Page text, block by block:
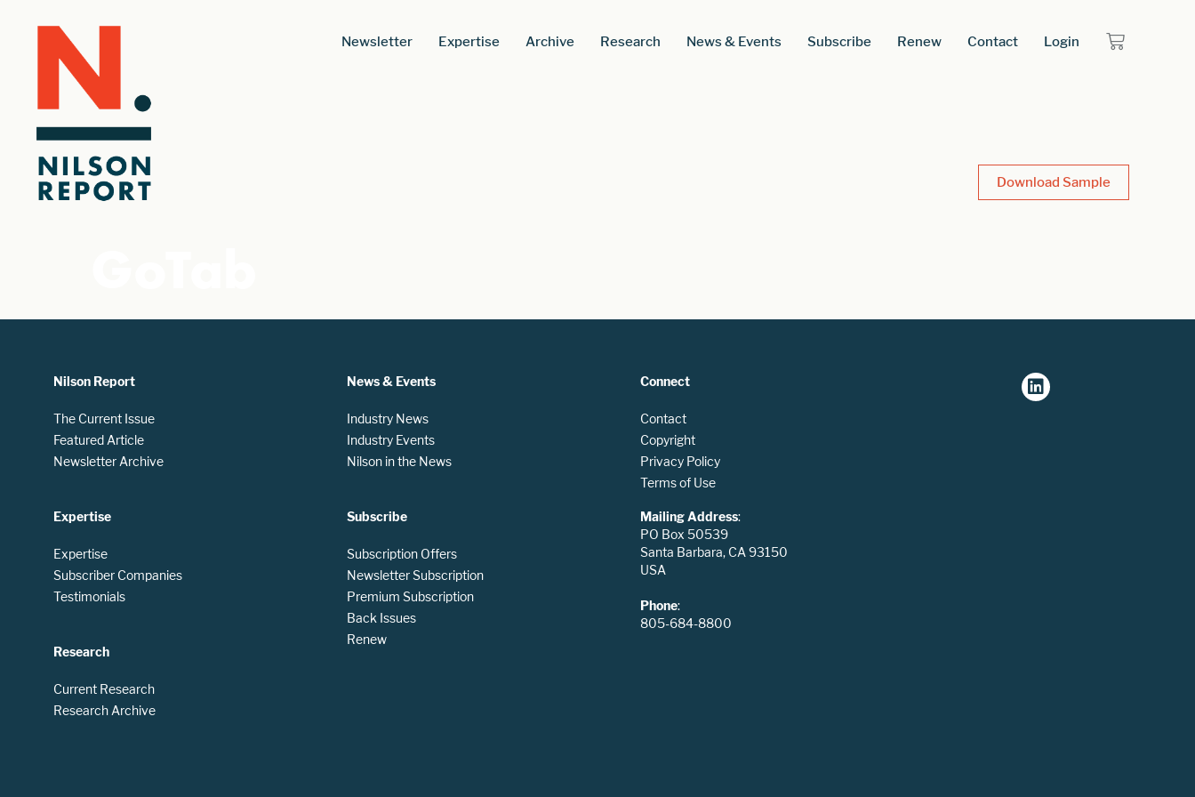
Newsletter Expertise Archive Research News & Events Subscribe Renew Contact Login
Download Sample
Nilson Report
The Current Issue
Featured Article
Newsletter Archive
Expertise
Expertise
Subscriber Companies
Testimonials
Research
Current Research
Research Archive
News & Events
Industry News
Industry Events
Nilson in the News
Subscribe
Subscription Offers
Newsletter Subscription
Premium Subscription
Back Issues
Renew
Connect
Contact
Copyright
Privacy Policy
Terms of Use
Mailing Address:
PO Box 50539
Santa Barbara, CA 93150
USA
Phone:
805-684-8800